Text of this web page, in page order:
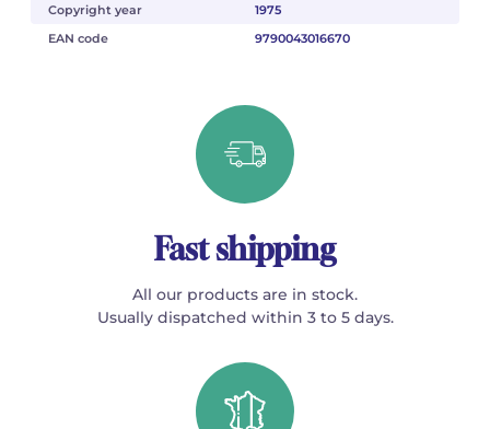
Copyright year
1975
EAN code
9790043016670
Fast shipping
All our products are in stock.
Usually dispatched within 3 to 5 days.